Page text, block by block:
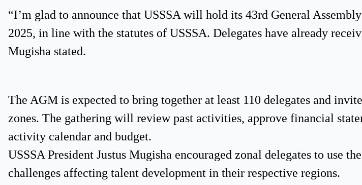
“I’m glad to announce that USSSA will hold its 43rd General
2025, in line with the statutes of USSSA. Delegates have already
Mugisha stated.
The AGM is expected to bring together at least 110 delegates and
zones. The gathering will review past activities, approve financial
activity calendar and budget.
USSSA President Justus Mugisha encouraged zonal delegates to use
challenges affecting talent development in their respective regions.